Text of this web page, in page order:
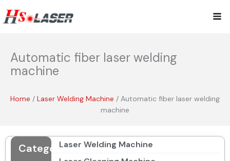
to
Automatic fiber laser welding
machine
Home / Laser Welding Machine / Automatic fiber laser welding
machine
CategoriesLaser Welding Machine